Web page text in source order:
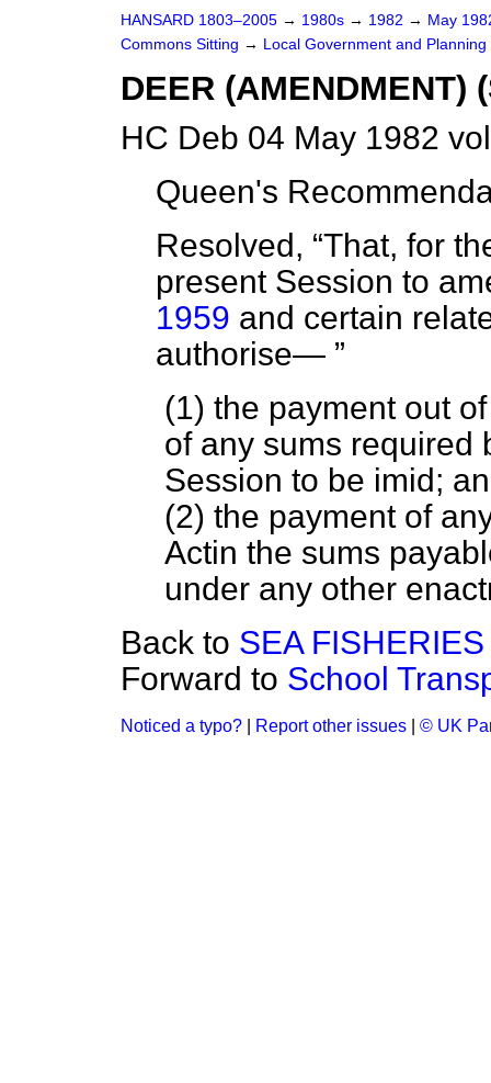
HANSARD 1803–2005 → 1980s → 1982 → May
Commons Sitting → Local Government and
DEER (AMENDMENT)
HC Deb 04 May 1982
Queen's
Resolved,
That, for
present Session to
1959 and certain
authorise—
(1) the payment out
of any sums required
Session to be imid;
(2) the payment of
Actin the sums
under any other
Back to SEA FISHERIES
Forward to School
Noticed a typo? Report other issues © UK